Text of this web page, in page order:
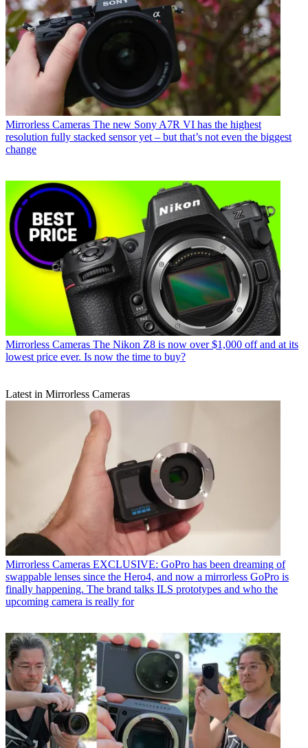
Mirrorless Cameras The new Sony A7R VI has the highest
resolution fully stacked sensor yet – but that’s not even the biggest
change
Mirrorless Cameras The Nikon Z8 is now over $1,000 off and at its
lowest price ever. Is now the time to buy?
Latest in Mirrorless Cameras
Mirrorless Cameras EXCLUSIVE: GoPro has been dreaming of
swappable lenses since the Hero4, and now a mirrorless GoPro is
finally happening. The brand talks ILS prototypes and who the
upcoming camera is really for